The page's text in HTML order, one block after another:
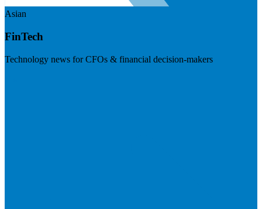
Asian
FinTech
Technology news for CFOs & financial decision-makers